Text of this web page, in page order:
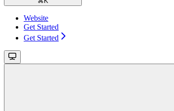
Website
Get Started
Get Started